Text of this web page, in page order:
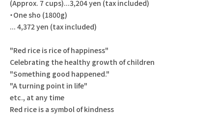
(Approx. 7 cups)...3,204 yen (tax included)
・One sho (1800g)
... 4,372 yen (tax included)
"Red rice is rice of happiness"
Celebrating the healthy growth of children
"Something good happened."
"A turning point in life"
etc., at any time
Red rice is a symbol of kindness